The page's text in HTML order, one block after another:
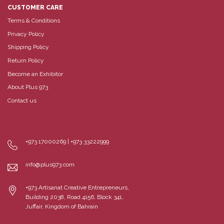
CUSTOMER CARE
Terms & Conditions
Privacy Policy
Shipping Policy
Return Policy
Become an Exhibitor
About Plus 973
Contact us
+973 17000269 | +973 33222999
info@plus973.com
+973 Artisanat Creative Entrepreneurs,
Building 2038, Road 4156, Block 341,
Juffair, Kingdom of Bahrain